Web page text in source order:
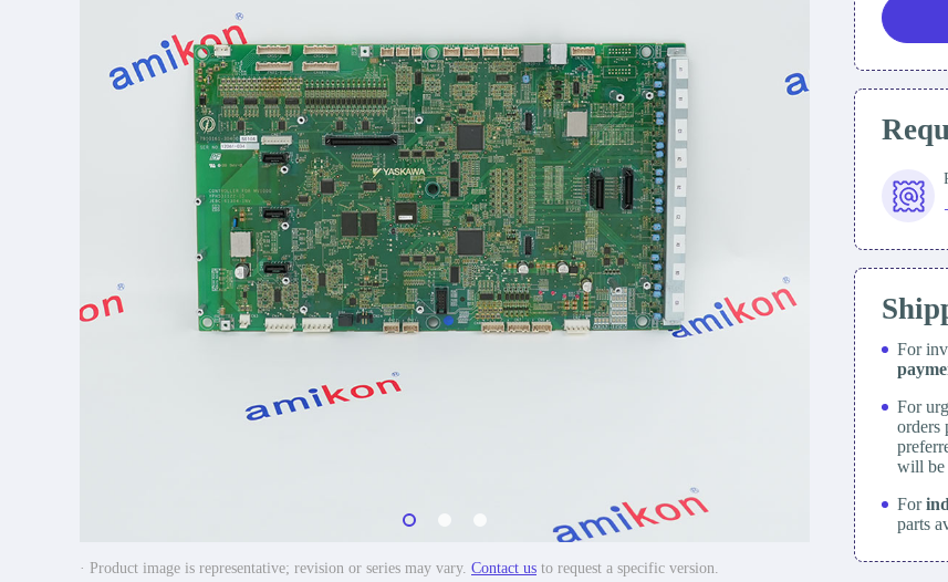
· Product image is representative; revision or series may vary. Contact us to request a specific version.
For
For
orders
will be
For
parts